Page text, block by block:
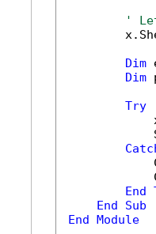
'
Dim
Dim
Try
End
End
Sub
End Module